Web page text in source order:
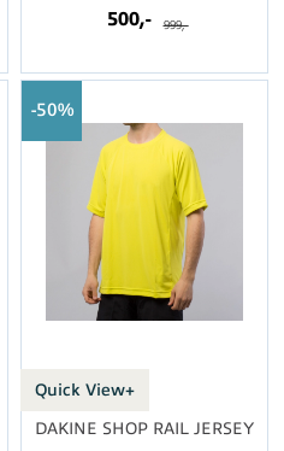
500,- 999,-
Quick View+
50%
DAKINE SHOP RAIL JERSEY